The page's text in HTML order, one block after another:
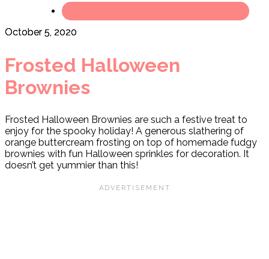
October 5, 2020
Frosted Halloween
Brownies
Frosted Halloween Brownies are such a festive treat to
enjoy for the spooky holiday! A generous slathering of
orange buttercream frosting on top of homemade fudgy
brownies with fun Halloween sprinkles for decoration. It
doesn’t get yummier than this!